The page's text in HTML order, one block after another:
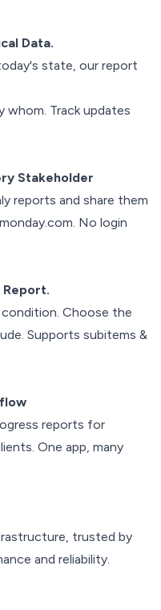
Data.
state, our report
whom. Track updates
Stakeholder
reports and share them
No login
Report.
condition. Choose the
Supports subitems &
reports for
One app, many
trusted by
and reliability.